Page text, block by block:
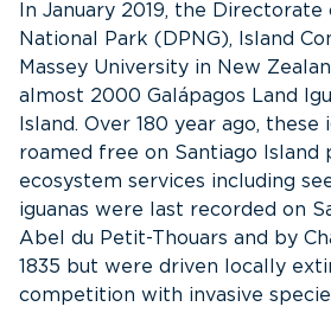
In January 2019, the Directorate
National Park (DPNG), Island
Massey University in New
almost 2000 Galápagos Land
Island. Over 180 year ago, these
roamed free on Santiago Island
ecosystem services including
iguanas were last recorded on
Abel du Petit-Thouars and by
1835 but were driven locally
competition with invasive